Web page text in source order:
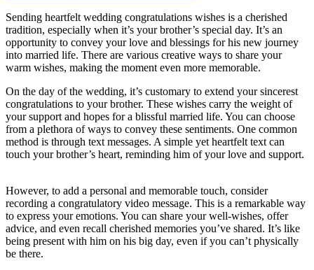
Sending heartfelt wedding congratulations wishes is a cherished
tradition, especially when it’s your brother’s special day. It’s an
opportunity to convey your love and blessings for his new journey
into married life. There are various creative ways to share your
warm wishes, making the moment even more memorable.
On the day of the wedding, it’s customary to extend your sincerest
congratulations to your brother. These wishes carry the weight of
your support and hopes for a blissful married life. You can choose
from a plethora of ways to convey these sentiments. One common
method is through text messages. A simple yet heartfelt text can
touch your brother’s heart, reminding him of your love and support.
However, to add a personal and memorable touch, consider
recording a congratulatory video message. This is a remarkable way
to express your emotions. You can share your well-wishes, offer
advice, and even recall cherished memories you’ve shared. It’s like
being present with him on his big day, even if you can’t physically
be there.